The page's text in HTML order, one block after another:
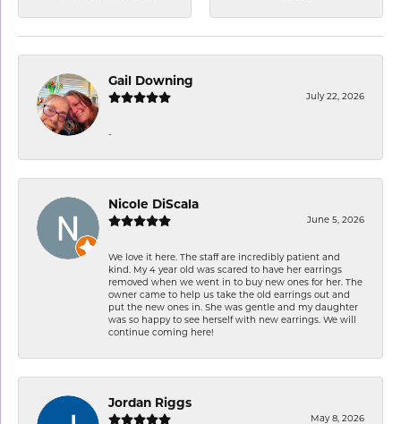
Gail Downing
July 22, 2026
-
Nicole DiScala
June 5, 2026
We love it here. The staff are incredibly patient and
kind. My 4 year old was scared to have her earrings
removed when we went in to buy new ones for her. The
owner came to help us take the old earrings out and
put the new ones in. She was gentle and my daughter
was so happy to see herself with new earrings. We will
continue coming here!
Jordan Riggs
May 8, 2026